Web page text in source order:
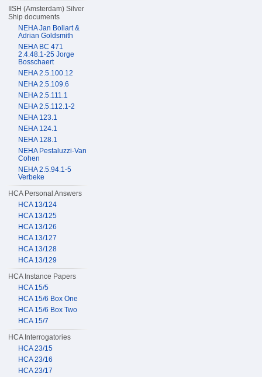
IISH (Amsterdam) Silver
Ship documents
NEHA Jan Bollart &
Adrian Goldsmith
NEHA BC 471
2.4.48.1-25 Jorge
Bosschaert
NEHA 2.5.100.12
NEHA 2.5.109.6
NEHA 2.5.111.1
NEHA 2.5.112.1-2
NEHA 123.1
NEHA 124.1
NEHA 128.1
NEHA Pestaluzzi-Van
Cohen
NEHA 2.5.94.1-5
Verbeke
HCA Personal Answers
HCA 13/124
HCA 13/125
HCA 13/126
HCA 13/127
HCA 13/128
HCA 13/129
HCA Instance Papers
HCA 15/5
HCA 15/6 Box One
HCA 15/6 Box Two
HCA 15/7
HCA Interrogatories
HCA 23/15
HCA 23/16
HCA 23/17